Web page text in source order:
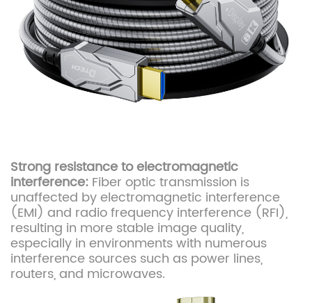
Strong resistance to electromagnetic
interference: Fiber optic transmission is
unaffected by electromagnetic interference
(EMI) and radio frequency interference (RFI),
resulting in more stable image quality,
especially in environments with numerous
interference sources such as power lines,
routers, and microwaves.